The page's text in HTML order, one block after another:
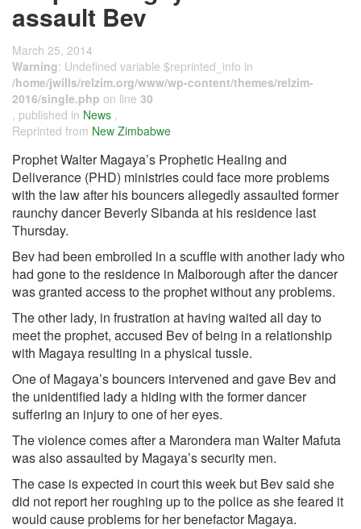
assault Bev
March 25, 2014
Warning: Undefined variable $reprinted_info in
/home/jwills/relzim.org/www/wp-content/themes/relzim-
2016/single.php on line 30
, published in News ,
Reprinted from New Zimbabwe
Prophet Walter Magaya’s Prophetic Healing and
Deliverance (PHD) ministries could face more problems
with the law after his bouncers allegedly assaulted former
raunchy dancer Beverly Sibanda at his residence last
Thursday.
Bev had been embroiled in a scuffle with another lady who
had gone to the residence in Malborough after the dancer
was granted access to the prophet without any problems.
The other lady, in frustration at having waited all day to
meet the prophet, accused Bev of being in a relationship
with Magaya resulting in a physical tussle.
One of Magaya’s bouncers intervened and gave Bev and
the unidentified lady a hiding with the former dancer
suffering an injury to one of her eyes.
The violence comes after a Marondera man Walter Mafuta
was also assaulted by Magaya’s security men.
The case is expected in court this week but Bev said she
did not report her roughing up to the police as she feared it
would cause problems for her benefactor Magaya.